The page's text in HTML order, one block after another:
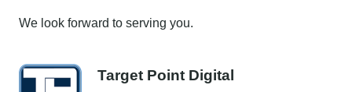
We look forward to serving you.
Target Point Digital